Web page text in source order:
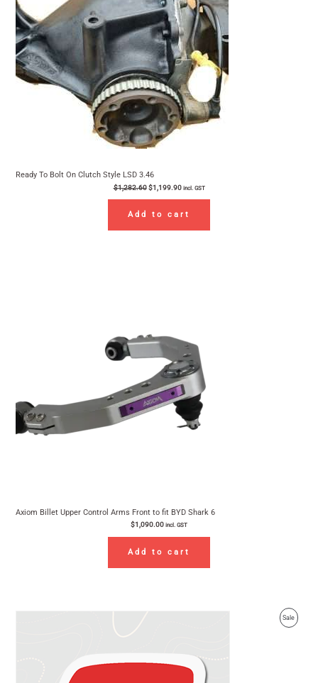
Ready To Bolt On Clutch Style LSD 3.46
$1,282.60 $1,199.90 incl. GST
Add to cart
Axiom Billet Upper Control Arms Front to fit BYD Shark 6
$1,090.00 incl. GST
Add to cart
SaleProduct